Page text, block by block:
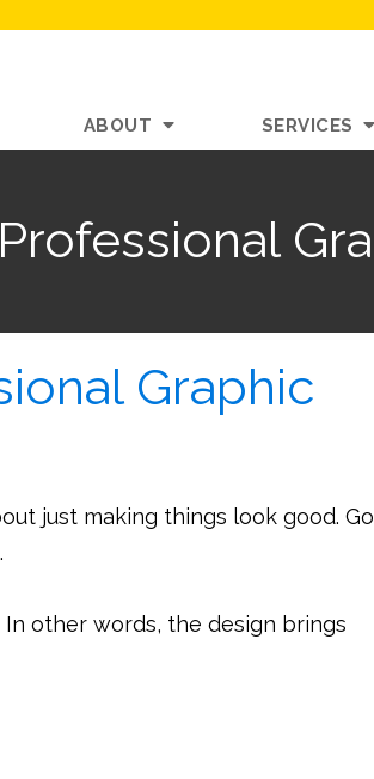
ABOUT SERVICES
Graphic
just making things look good.
In other words, the design brings